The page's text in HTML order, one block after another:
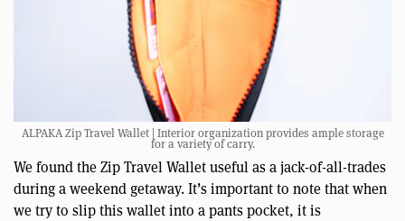
ALPAKA Zip Travel Wallet | Interior organization provides ample storage
for a variety of carry.
We found the Zip Travel Wallet useful as a jack-of-all-trades
during a weekend getaway. It’s important to note that when
we try to slip this wallet into a pants pocket, it is